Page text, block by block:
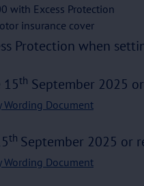
with Excess Protection
insurance cover
Protection when
15th September 2025
Wording Document
th September 2025 or
Wording Document